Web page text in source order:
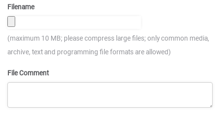
Filename
(maximum 10 MB; please compress large files; only common media,
archive, text and programming file formats are allowed)
File Comment